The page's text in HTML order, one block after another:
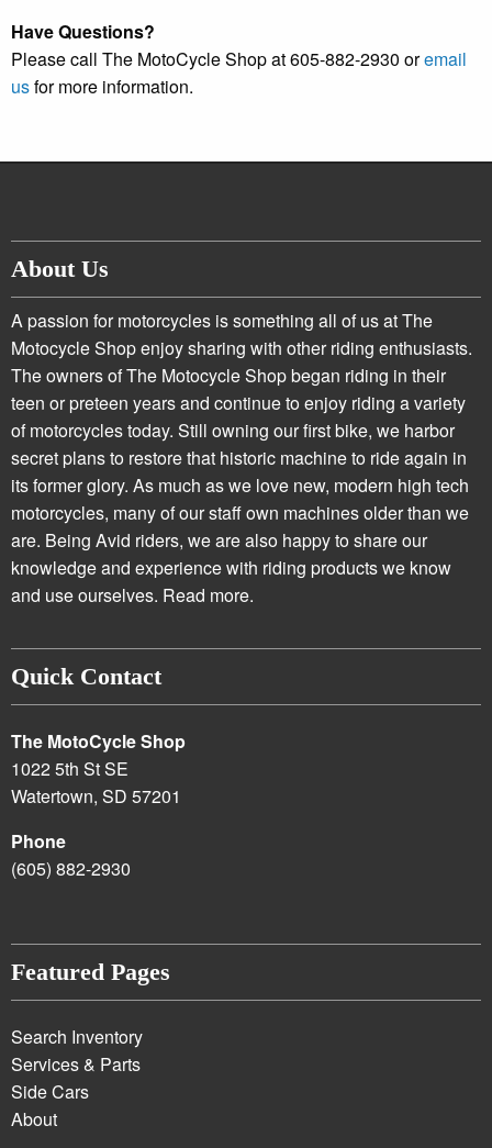
Have Questions?
Please call The MotoCycle Shop at 605-882-2930 oremail
usfor more information.
About Us
A passion for motorcycles is something all of us at The
Motocycle Shop enjoy sharing with other riding enthusiasts.
The owners of The Motocycle Shop began riding in their
teen or preteen years and continue to enjoy riding a variety
of motorcycles today. Still owning our first bike, we harbor
secret plans to restore that historic machine to ride again in
its former glory. As much as we love new, modern high tech
motorcycles, many of our staff own machines older than we
are. Being Avid riders, we are also happy to share our
knowledge and experience with riding products we know
and use ourselves. Read more.
Quick Contact
The MotoCycle Shop
1022 5th St SE
Watertown, SD 57201
Phone
(605) 882-2930
Featured Pages
Search Inventory
Services & Parts
Side Cars
About